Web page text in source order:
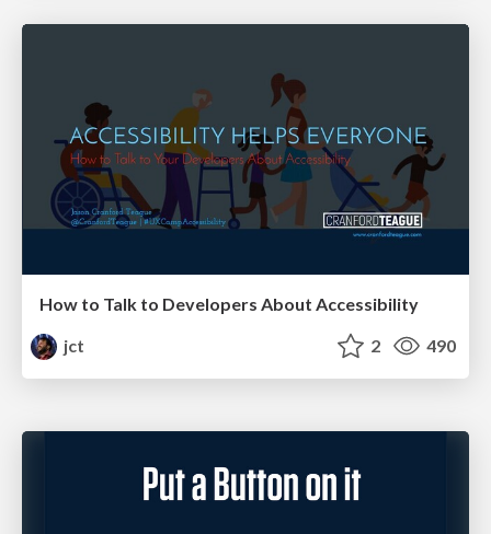
How to Talk to Developers About Accessibility
jct
2 490